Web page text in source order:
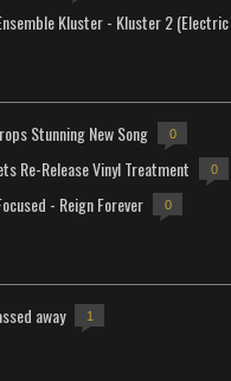
Kluster - Kluster 2
Stunning New Song 0
Re-Release Vinyl Treatment 0
- Reign Forever 0
away 1